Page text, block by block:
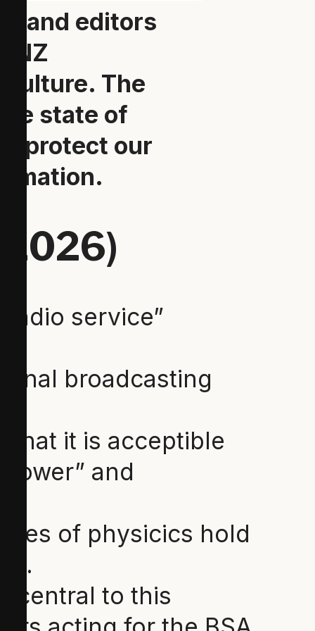
and editors
NZ
The
state of
protect our
radio service”
broadcasting
that it is acceptible
and
of physicics hold
central to this